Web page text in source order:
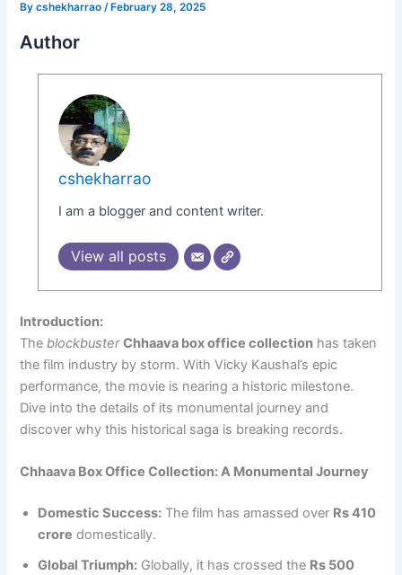
Bycshekharrao/ February 28, 2025
Author
cshekharrao
I am a blogger and content writer.
View all posts
Introduction:
Theblockbuster Chhaava box office collection has taken
the film industry by storm. With Vicky Kaushal’s epic
performance, the movie is nearing a historic milestone.
Dive into the details of its monumental journey and
discover why this historical saga is breaking records.
Chhaava Box Office Collection: A Monumental Journey
Domestic Success: The film has amassed over Rs 410
crore domestically.
Global Triumph: Globally, it has crossed the Rs 500